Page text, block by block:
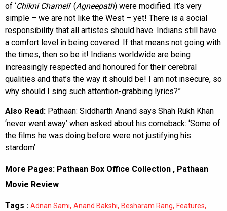
of ‘Chikni Chameli’ (Agneepath) were modified. It’s very
simple – we are not like the West – yet! There is a social
responsibility that all artistes should have. Indians still have
a comfort level in being covered. If that means not going with
the times, then so be it! Indians worldwide are being
increasingly respected and honoured for their cerebral
qualities and that’s the way it should be! I am not insecure, so
why should I sing such attention-grabbing lyrics?”
Also Read: Pathaan: Siddharth Anand says Shah Rukh Khan
‘never went away’ when asked about his comeback: ‘Some of
the films he was doing before were not justifying his
stardom’
More Pages: Pathaan Box Office Collection , Pathaan
Movie Review
Tags : Adnan Sami, Anand Bakshi, Besharam Rang, Features,